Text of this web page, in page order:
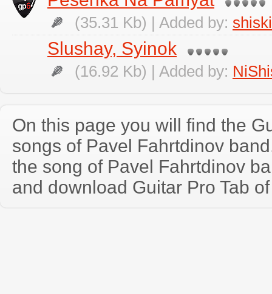
(35.31 Kb) | Added by:
Slushay, Syinok
(16.92 Kb) | Added by:
On this page you will find the
songs of Pavel Fahrtdinov
the song of Pavel Fahrtdinov
and download Guitar Pro Tab